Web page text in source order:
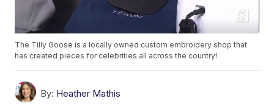
The Tilly Goose is a locally owned custom embroidery shop that
has created pieces for celebrities all across the country!
By: Heather Mathis